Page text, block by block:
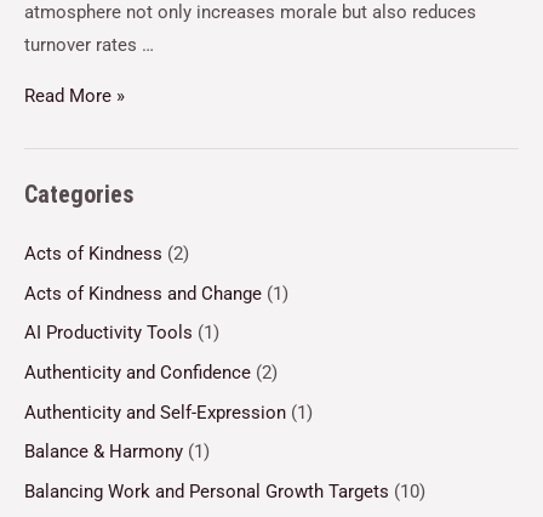
atmosphere not only increases morale but also reduces
turnover rates …
Read More »
Categories
Acts of Kindness (2)
Acts of Kindness and Change (1)
AI Productivity Tools (1)
Authenticity and Confidence (2)
Authenticity and Self-Expression (1)
Balance & Harmony (1)
Balancing Work and Personal Growth Targets (10)